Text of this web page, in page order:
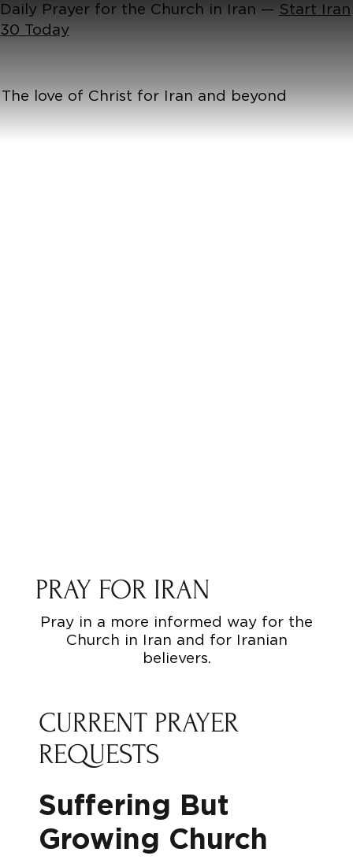
Daily Prayer for the Church in Iran — Start Iran
30 Today
The love of Christ for Iran and beyond
PRAY FOR IRAN
Pray in a more informed way for the
Church in Iran and for Iranian
believers.
CURRENT PRAYER
REQUESTS
Suffering But
Growing Church